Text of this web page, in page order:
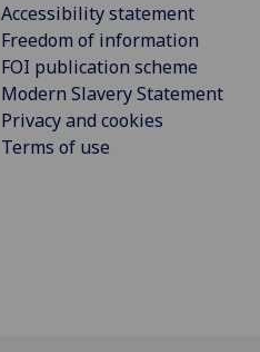
Accessibility statement
Freedom of information
FOI publication scheme
Modern Slavery Statement
Privacy and cookies
Terms of use